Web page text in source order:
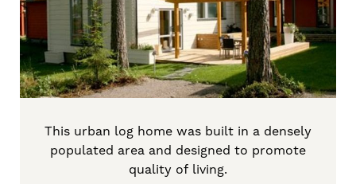
This urban log home was built in a densely
populated area and designed to promote
quality of living.